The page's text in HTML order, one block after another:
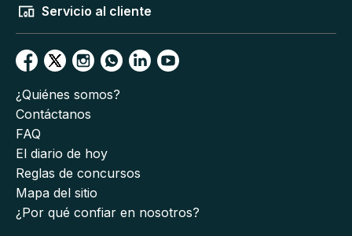
Servicio al cliente
¿Quiénes somos?
Contáctanos
FAQ
El diario de hoy
Reglas de concursos
Mapa del sitio
¿Por qué confiar en nosotros?